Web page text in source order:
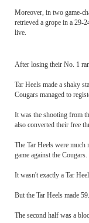
Moreover, in two game-
retrieved a grope in a 29-
live.
After losing their No. 1
Tar Heels made a shaky
Cougars managed to
It was the shooting from
also converted their free
The Tar Heels were much
game against the
It wasn't exactly a Tar
But the Tar Heels made
The second half was a